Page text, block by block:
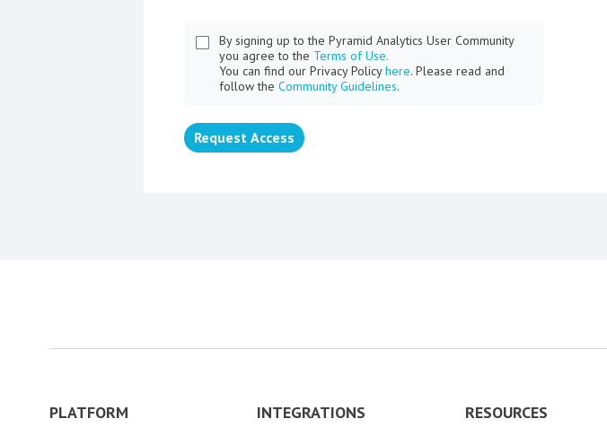
By signing up to the Pyramid Analytics User Community
you agree to the Terms of Use.
You can find our Privacy Policyhere. Please read and
follow the Community Guidelines.
Request Access
PLATFORM INTEGRATIONS RESOURCES